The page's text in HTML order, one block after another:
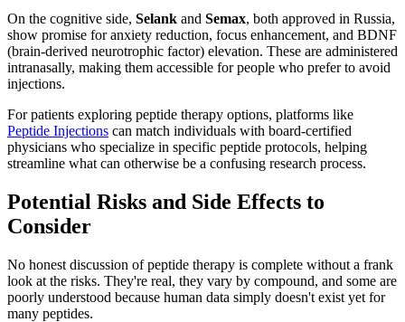
On the cognitive side, Selank and Semax, both approved in Russia,
show promise for anxiety reduction, focus enhancement, and BDNF
(brain-derived neurotrophic factor) elevation. These are administered
intranasally, making them accessible for people who prefer to avoid
injections.
For patients exploring peptide therapy options, platforms like
Peptide Injections can match individuals with board-certified
physicians who specialize in specific peptide protocols, helping
streamline what can otherwise be a confusing research process.
Potential Risks and Side Effects to
Consider
No honest discussion of peptide therapy is complete without a frank
look at the risks. They're real, they vary by compound, and some are
poorly understood because human data simply doesn't exist yet for
many peptides.